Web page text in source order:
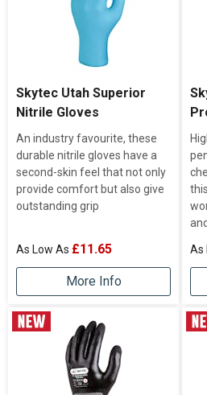
Skytec Utah Superior
Nitrile Gloves
An industry favourite, these
durable nitrile gloves have a
second-skin feel that not only
provide comfort but also give
outstanding grip
£11.65
More Info